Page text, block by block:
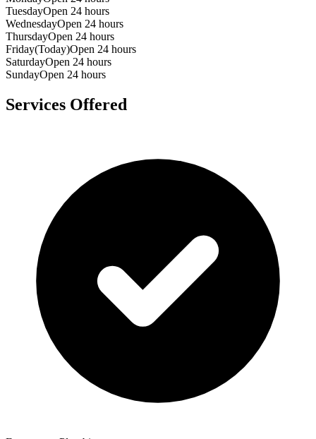
TuesdayOpen 24 hours
WednesdayOpen 24 hours
ThursdayOpen 24 hours
Friday(Today)Open 24 hours
SaturdayOpen 24 hours
SundayOpen 24 hours
Services Offered